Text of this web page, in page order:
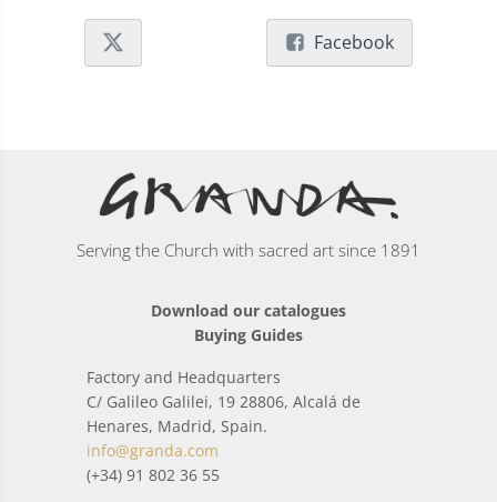
Facebook
Serving the Church with sacred art since 1891
Download our catalogues
Buying Guides
Factory and Headquarters
C/ Galileo Galilei, 19 28806, Alcalá de
Henares, Madrid, Spain.
info@granda.com
(+34) 91 802 36 55